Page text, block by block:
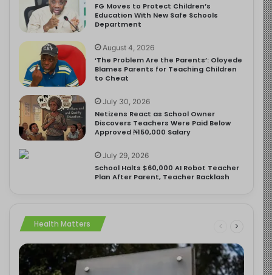
FG Moves to Protect Children’s
Education With New Safe Schools
Department
August 4, 2026
‘The Problem Are the Parents’: Oloyede
Blames Parents for Teaching Children
to Cheat
July 30, 2026
Netizens React as School Owner
Discovers Teachers Were Paid Below
Approved ₦150,000 Salary
July 29, 2026
School Halts $60,000 AI Robot Teacher
Plan After Parent, Teacher Backlash
Health Matters